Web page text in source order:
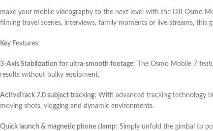
make your mobile videography to the next level with the DJI Osmo
filming travel scenes, interviews, family moments or live streams,
Key Features:
3-Axis Stabilization for ultra-smooth footage: The Osmo Mobile 7
results without bulky equipment.
ActiveTrack 7.0 subject tracking: With advanced tracking technology
moving shots, vlogging and dynamic environments.
Quick launch & magnetic phone clamp: Simply unfold the gimbal to